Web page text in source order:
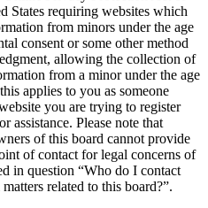
States requiring websites which
from minors under the age
consent or some other method
allowing the collection of
from a minor under the age
applies to you as someone
you are trying to register
assistance. Please note that
of this board cannot provide
of contact for legal concerns of
in question “Who do I contact
related to this board?”.